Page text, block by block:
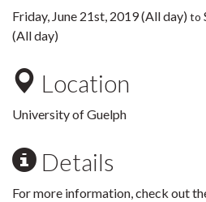
Friday, June 21st, 2019 (All day) to
(All day)
Location
University of Guelph
Details
For more information, check out